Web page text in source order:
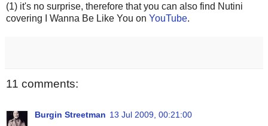
(1) it's no surprise, therefore that you can also find Nutini
covering I Wanna Be Like You on YouTube.
11 comments:
Burgin Streetman 13 Jul 2009, 00:21:00